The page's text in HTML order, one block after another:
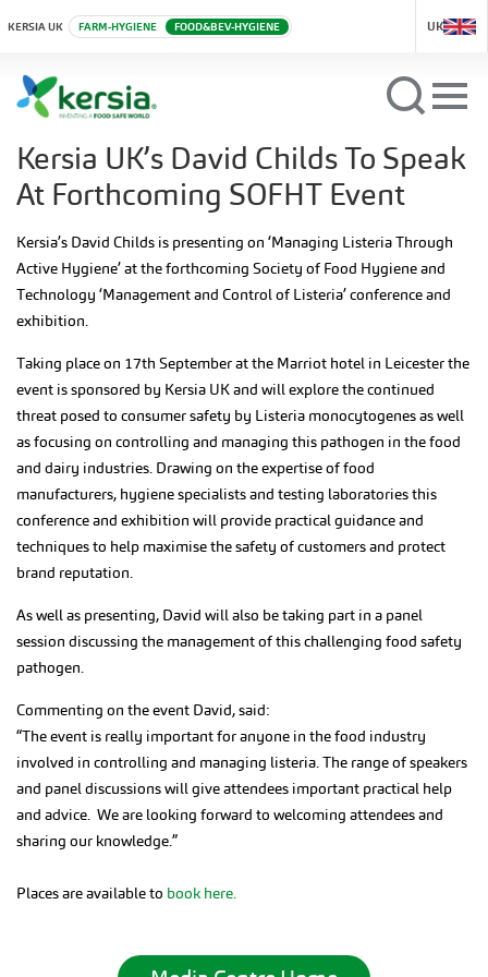
KERSIA UK FARM-HYGIENE FOOD&BEV-HYGIENE UK
Kersia UK’s David Childs To Speak
At Forthcoming SOFHT Event
Kersia’s David Childs is presenting on ‘Managing Listeria Through
Active Hygiene’ at the forthcoming Society of Food Hygiene and
Technology ‘Management and Control of Listeria’ conference and
exhibition.
Taking place on 17th September at the Marriot hotel in Leicester the
event is sponsored by Kersia UK and will explore the continued
threat posed to consumer safety by Listeria monocytogenes as well
as focusing on controlling and managing this pathogen in the food
and dairy industries. Drawing on the expertise of food
manufacturers, hygiene specialists and testing laboratories this
conference and exhibition will provide practical guidance and
techniques to help maximise the safety of customers and protect
brand reputation.
As well as presenting, David will also be taking part in a panel
session discussing the management of this challenging food safety
pathogen.
Commenting on the event David, said:
“The event is really important for anyone in the food industry
involved in controlling and managing listeria. The range of speakers
and panel discussions will give attendees important practical help
and advice. We are looking forward to welcoming attendees and
sharing our knowledge.”
Places are available to book here.